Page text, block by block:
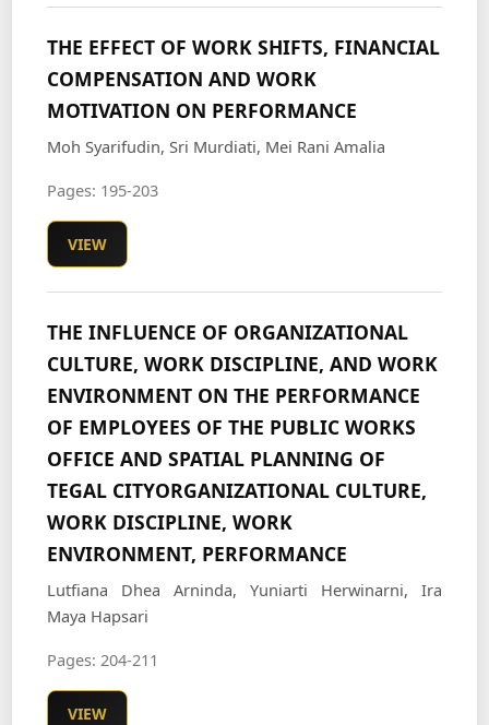
THE EFFECT OF WORK SHIFTS, FINANCIAL
COMPENSATION AND WORK
MOTIVATION ON PERFORMANCE
Moh Syarifudin, Sri Murdiati, Mei Rani Amalia
Pages: 195-203
VIEW
THE INFLUENCE OF ORGANIZATIONAL
CULTURE, WORK DISCIPLINE, AND WORK
ENVIRONMENT ON THE PERFORMANCE
OF EMPLOYEES OF THE PUBLIC WORKS
OFFICE AND SPATIAL PLANNING OF
TEGAL CITYORGANIZATIONAL CULTURE,
WORK DISCIPLINE, WORK
ENVIRONMENT, PERFORMANCE
Lutfiana Dhea Arninda, Yuniarti Herwinarni, Ira
Maya Hapsari
Pages: 204-211
VIEW